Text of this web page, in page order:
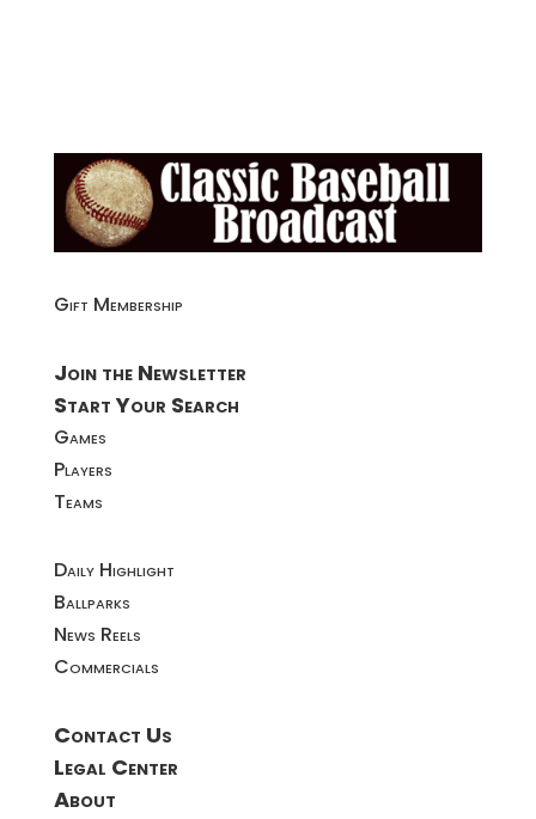
Gift Membership
Join the Newsletter
Start Your Search
Games
Players
Teams
Daily Highlight
Ballparks
News Reels
Commercials
Contact Us
Legal Center
About